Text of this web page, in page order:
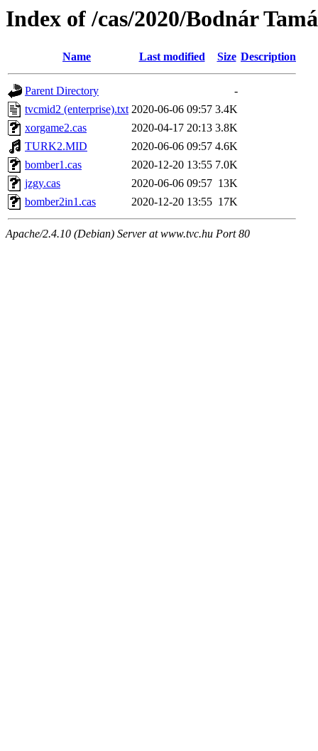
Index of /cas/2020/Bodnár
Name Last modified Size Description
Parent Directory
-
tvcmid2 (enterprise).txt 2020-06-06 09:57 3.4K
xorgame2.cas
2020-04-17 20:13 3.8K
TURK2.MID
2020-06-06 09:57 4.6K
bomber1.cas
2020-12-20 13:55 7.0K
jzgy.cas
2020-06-06 09:57 13K
bomber2in1.cas
2020-12-20 13:55 17K
Apache/2.4.10 (Debian) Server at www.tvc.hu Port 80